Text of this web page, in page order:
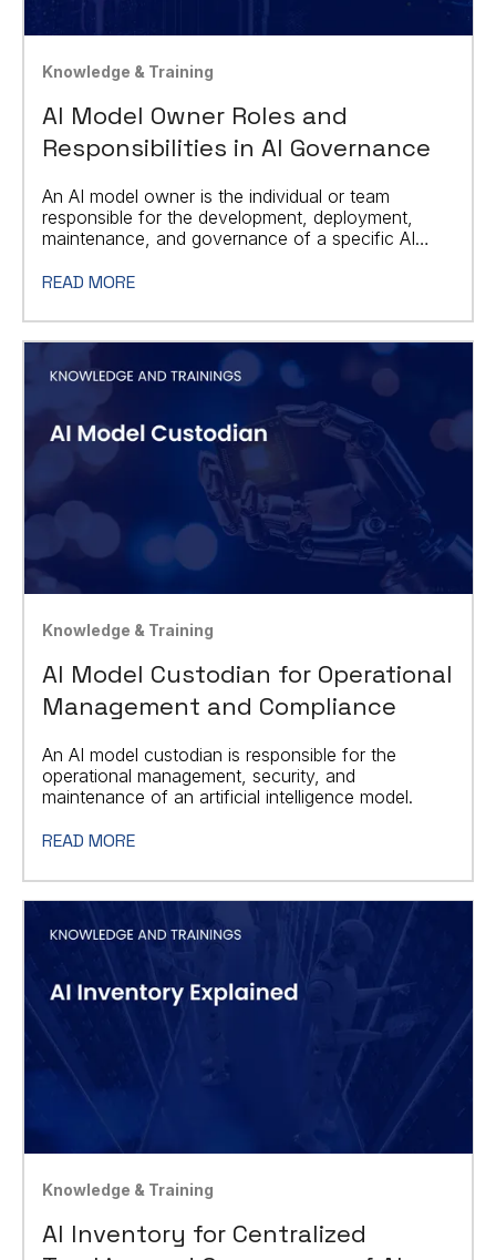
Knowledge & Training
AI Model Owner Roles and
Responsibilities in AI Governance
An AI model owner is the individual or team
responsible for the development, deployment,
maintenance, and governance of a specific AI
READ MORE
Knowledge & Training
AI Model Custodian for Operational
Management and Compliance
An AI model custodian is responsible for the
operational management, security, and
maintenance of an artificial intelligence model.
READ MORE
Knowledge & Training
AI Inventory for Centralized